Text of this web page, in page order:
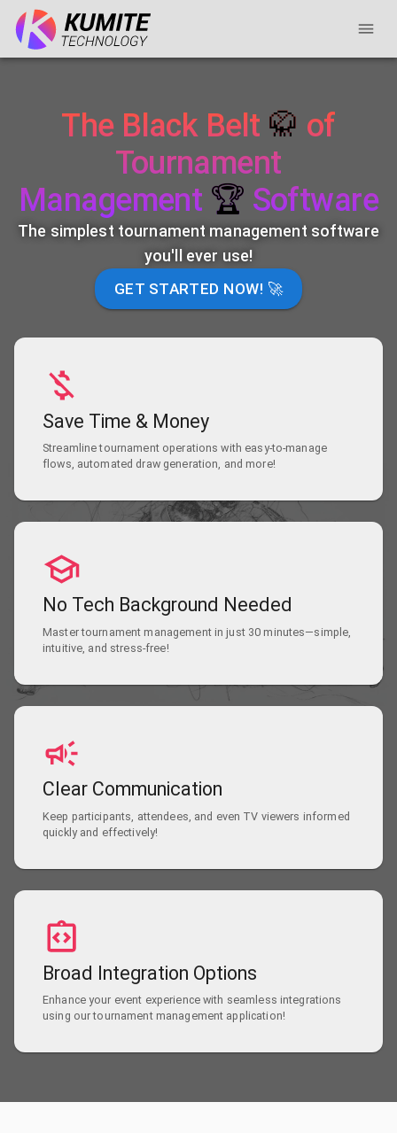
The Black Belt 🥋 of
Tournament
Management 🏆 Software
The simplest tournament management software
you'll ever use!
GET STARTED NOW! 🚀
Save Time & Money
Streamline tournament operations with easy-to-manage
flows, automated draw generation, and more!
No Tech Background Needed
Master tournament management in just 30 minutes—simple,
intuitive, and stress-free!
Clear Communication
Keep participants, attendees, and even TV viewers informed
quickly and effectively!
Broad Integration Options
Enhance your event experience with seamless integrations
using our tournament management application!